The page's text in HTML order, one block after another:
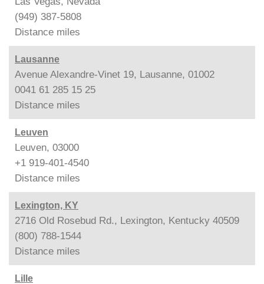
(949) 387-5808
Distance miles
Lausanne
Avenue Alexandre-Vinet 19, Lausanne, 01002
0041 61 285 15 25
Distance miles
Leuven
Leuven, 03000
+1 919-401-4540
Distance miles
Lexington, KY
2716 Old Rosebud Rd., Lexington, Kentucky 40509
(800) 788-1544
Distance miles
Lille